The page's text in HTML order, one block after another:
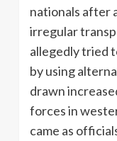
nationals after
irregular
allegedly tried
by using
drawn
forces in
came as